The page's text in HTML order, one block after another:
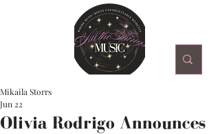
Olivia Rodrigo Announces
Mikaila Storrs
Jun 22